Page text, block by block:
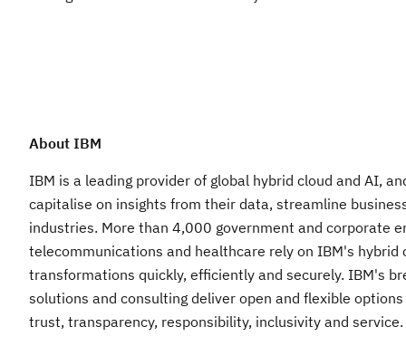
About IBM
IBM is a leading provider of global hybrid cloud and AI,
capitalise on insights from their data, streamline
industries. More than 4,000 government and corporate
telecommunications and healthcare rely on IBM's
transformations quickly, efficiently and securely. IBM's
solutions and consulting deliver open and flexible
trust, transparency, responsibility, inclusivity and